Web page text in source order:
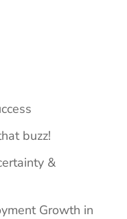
buzz!
&
Growth in